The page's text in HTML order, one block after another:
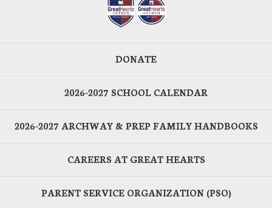
DONATE
2026-2027 SCHOOL CALENDAR
2026-2027 ARCHWAY & PREP FAMILY HANDBOOKS
CAREERS AT GREAT HEARTS
PARENT SERVICE ORGANIZATION (PSO)